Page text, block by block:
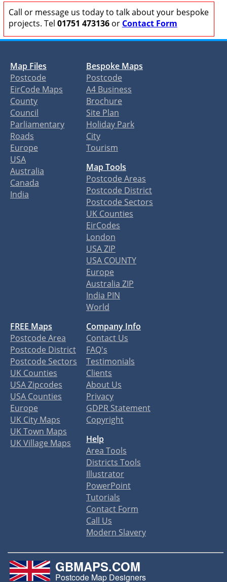
Call or message us today to talk about your bespoke
projects. Tel 01751 473136or Contact Form
Map Files
Postcode
EirCode Maps
County
Council
Parliamentary
Roads
Europe
USA
Australia
Canada
India
Bespoke Maps
Postcode
A4 Business
Brochure
Site Plan
Holiday Park
City
Tourism
Map Tools
Postcode Areas
Postcode District
Postcode Sectors
UK Counties
EirCodes
London
USA ZIP
USA COUNTY
Europe
Australia ZIP
India PIN
World
FREE Maps
Postcode Area
Postcode District
Postcode Sectors
UK Counties
USA Zipcodes
USA Counties
Europe
UK City Maps
UK Town Maps
UK Village Maps
Company Info
Contact Us
FAQ's
Testimonials
Clients
About Us
Privacy
GDPR Statement
Copyright
Help
Area Tools
Districts Tools
Illustrator
PowerPoint
Tutorials
Contact Form
Call Us
Modern Slavery
GBMAPS.COM
Postcode Map Designers